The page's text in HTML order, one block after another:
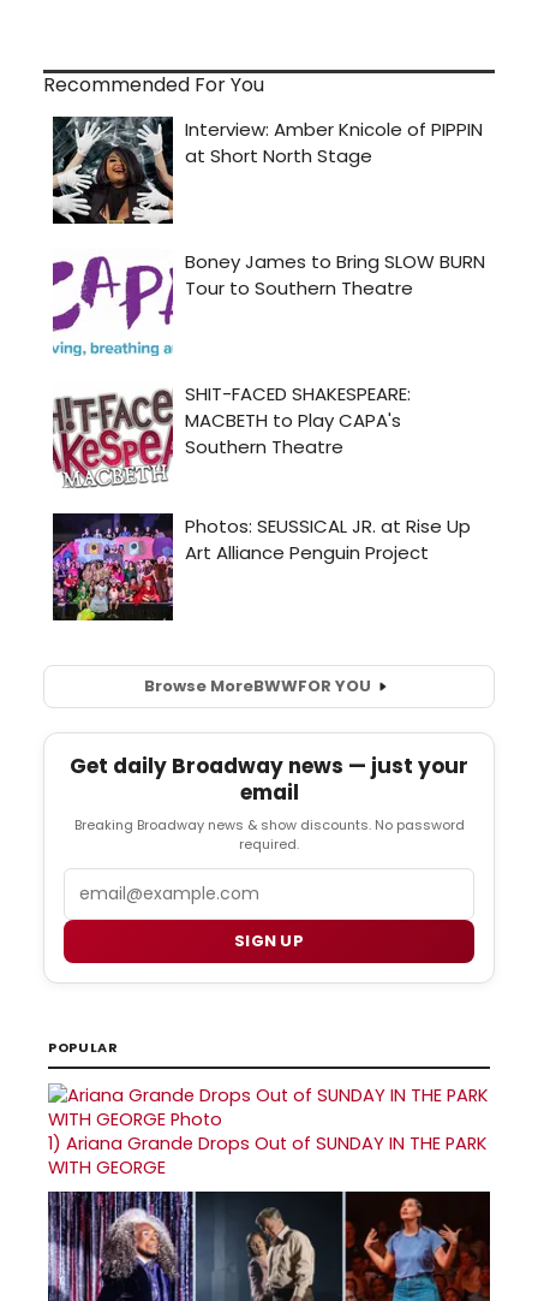
Recommended For You
Browse MoreBWWFOR YOU
Get daily Broadway news — just your
email
Breaking Broadway news & show discounts. No password
required.
SIGN UP
POPULAR
1) Ariana Grande Drops Out of SUNDAY IN THE PARK
WITH GEORGE